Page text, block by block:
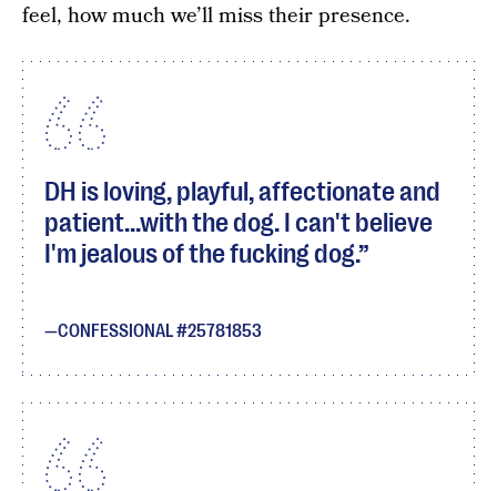
feel, how much we’ll miss their presence.
DH is loving, playful, affectionate and
patient...with the dog. I can't believe
I'm jealous of the fucking dog.
CONFESSIONAL #25781853